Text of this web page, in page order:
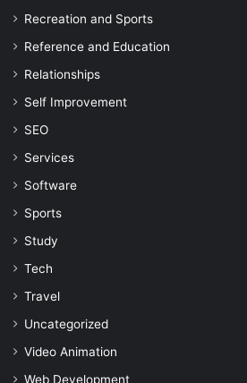
Recreation and Sports
Reference and Education
Relationships
Self Improvement
SEO
Services
Software
Sports
Study
Tech
Travel
Uncategorized
Video Animation
Web Development